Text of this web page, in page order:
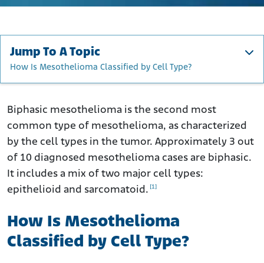
Jump To A Topic
How Is Mesothelioma Classified by Cell Type?
What Is the Definition of Biphasic Mesothelioma?
What Are Sarcomatoid and Epithelioid Cells?
How Common Is Biphasic Mesothelioma?
What Are the Symptoms of Biphasic Mesothelioma?
How Is Biphasic Mesothelioma Diagnosed?
What Is the Outlook for Patients with Biphasic
Mesothelioma?
Can I Improve My Prognosis?
Biphasic mesothelioma is the second most
common type of mesothelioma, as characterized
by the cell types in the tumor. Approximately 3 out
of 10 diagnosed mesothelioma cases are biphasic.
It includes a mix of two major cell types:
epithelioid and sarcomatoid. [1]
How Is Mesothelioma
Classified by Cell Type?